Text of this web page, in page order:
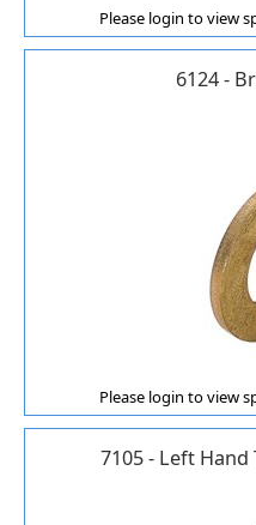
Please login to view
6124 -
Please login to view
7105 - Left Hand